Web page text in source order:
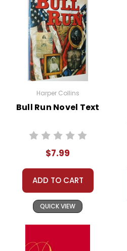
Harper Collins
Bull Run Novel Text
$7.99
ADD TO CART
QUICK VIEW